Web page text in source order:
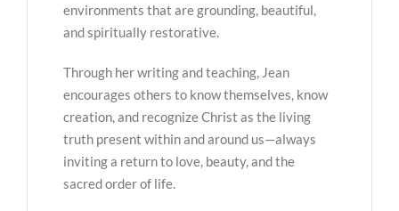
environments that are grounding, beautiful,
and spiritually restorative.
Through her writing and teaching, Jean
encourages others to know themselves, know
creation, and recognize Christ as the living
truth present within and around us—always
inviting a return to love, beauty, and the
sacred order of life.